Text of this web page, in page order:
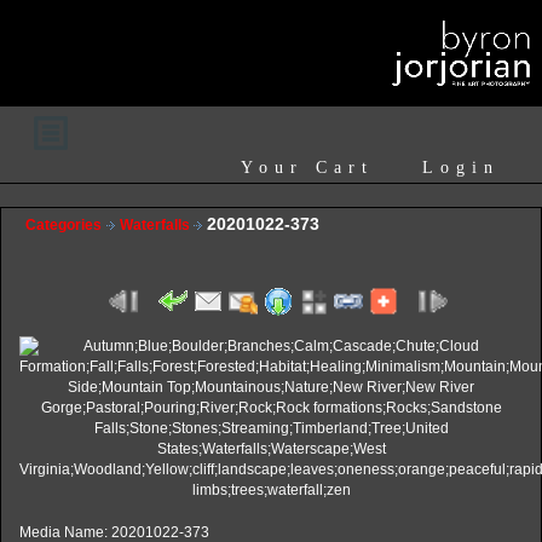
Login
Your Cart
Categories Waterfalls 20201022-373
Media Name: 20201022-373